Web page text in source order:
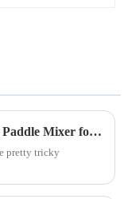
How to Choose the Right Single Shaft Paddle Mixer for Your Needs
pretty tricky